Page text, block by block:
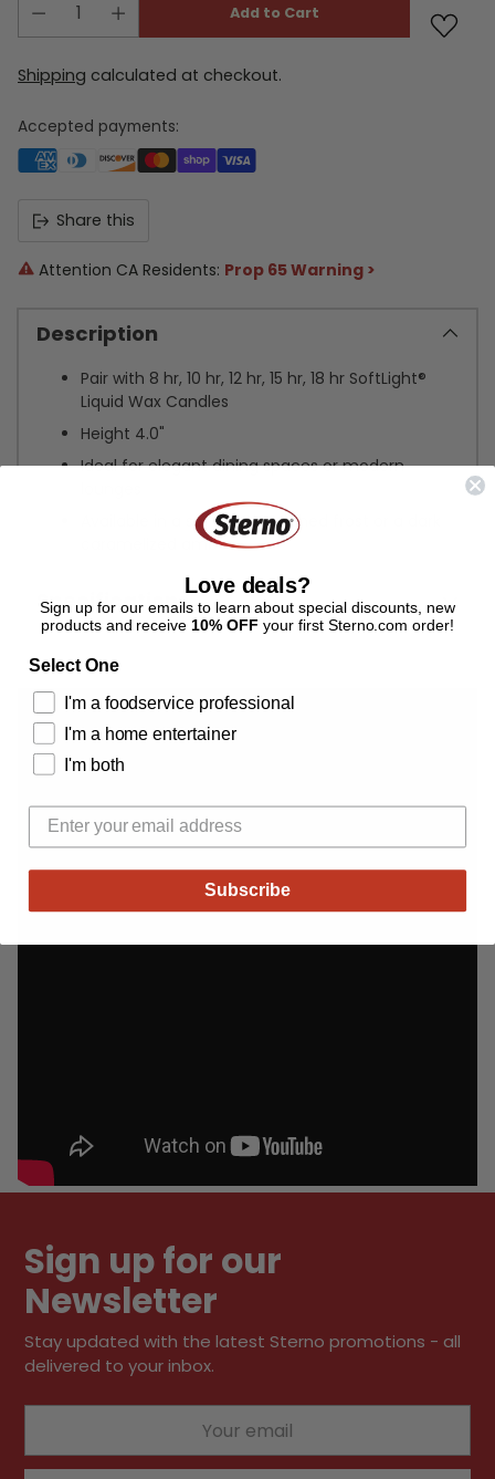
Add to Cart
Shipping calculated at checkout.
Accepted payments:
Share this
Attention CA Residents: Prop 65 Warning >
Description
Pair with 8 hr, 10 hr, 12 hr, 15 hr, 18 hr SoftLight®
Liquid Wax Candles
Height 4.0"
Ideal for elegant dining spaces or modern
Available in a softened, polished frost or a dark
caramelized amber
Specifications
Adding
product
to
cart
Sign up for our
Newsletter
Stay updated with the latest Sterno promotions - all
delivered to your inbox.
Love deals?
Sign up for our emails to learn about special discounts, new
products and receive 10% OFF your first Sterno.com order!
Select One
I'm a foodservice professional
I'm a home entertainer
I'm both
Subscribe